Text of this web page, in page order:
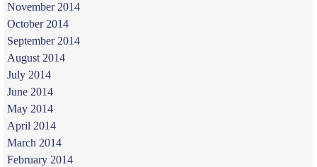
November 2014
October 2014
September 2014
August 2014
July 2014
June 2014
May 2014
April 2014
March 2014
February 2014